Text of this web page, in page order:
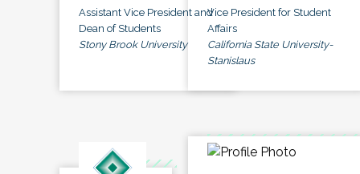
Assistant Vice President and
Dean of Students
Stony Brook University
Vice President for Student
Affairs
California State University-
Stanislaus